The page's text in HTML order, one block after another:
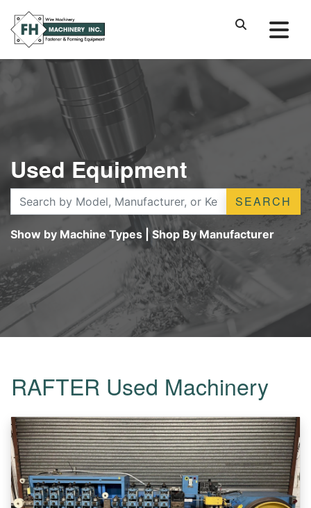
Used Equipment
SEARCH
Show by Machine Types |Shop By Manufacturer
RAFTER Used Machinery